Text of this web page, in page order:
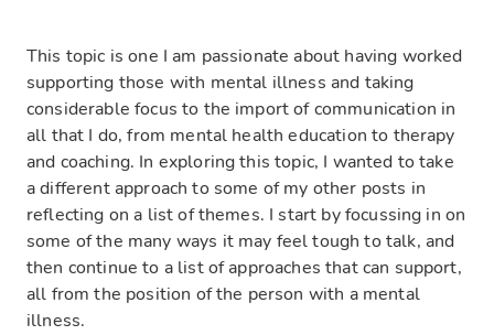
This topic is one I am passionate about having worked
supporting those with mental illness and taking
considerable focus to the import of communication in
all that I do, from mental health education to therapy
and coaching. In exploring this topic, I wanted to take
a different approach to some of my other posts in
reflecting on a list of themes. I start by focussing in on
some of the many ways it may feel tough to talk, and
then continue to a list of approaches that can support,
all from the position of the person with a mental
illness.